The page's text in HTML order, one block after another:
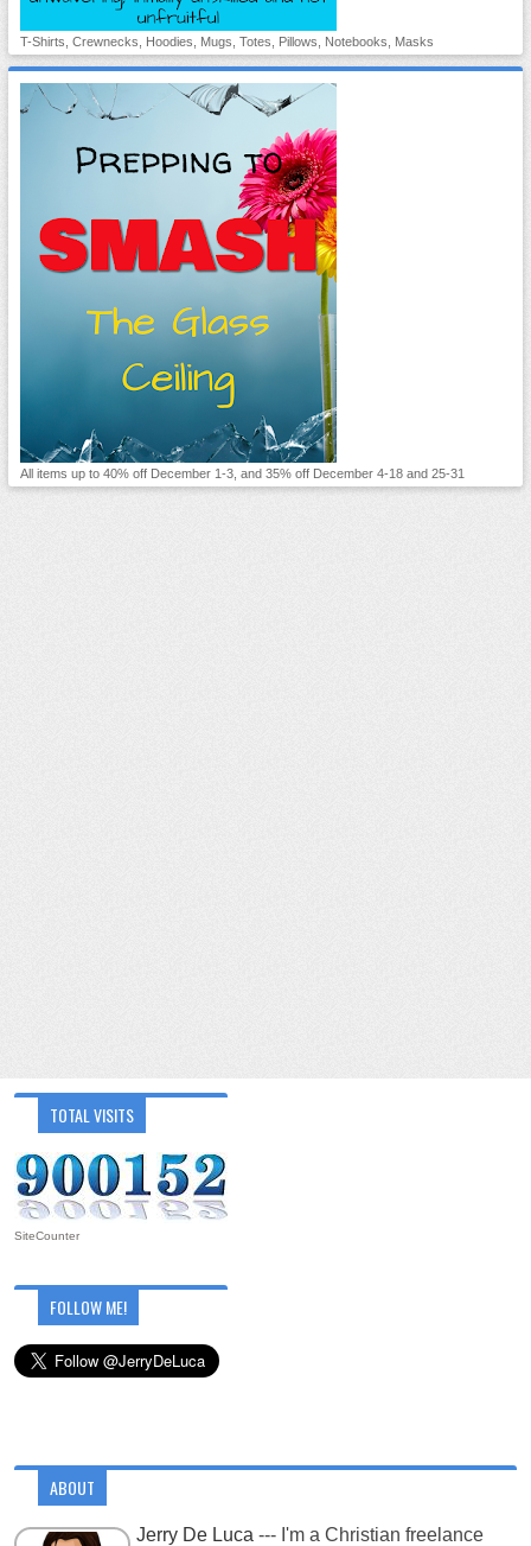
T-Shirts, Crewnecks, Hoodies, Mugs, Totes, Pillows, Notebooks, Masks
All items up to 40% off December 1-3, and 35% off December 4-18 and 25-31
TOTAL VISITS
SiteCounter
FOLLOW ME!
ABOUT
Jerry De Luca --- I'm a Christian freelance